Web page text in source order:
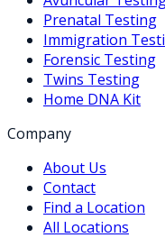
Prenatal Testing
Immigration
Forensic Testing
Twins Testing
Home DNA Kit
Company
About Us
Contact
Find a Location
All Locations